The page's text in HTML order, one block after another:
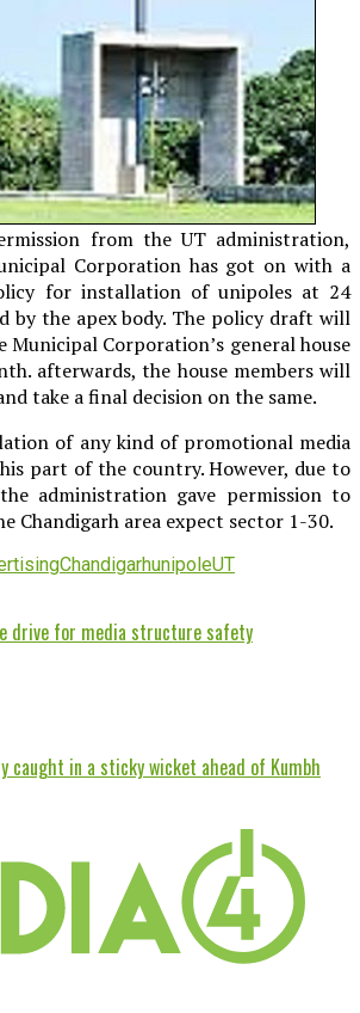
from the UT administration,
Corporation has got on with a
for installation of unipoles at 24
by the apex body. The policy draft will
Municipal Corporation’s general house
afterwards, the house members will
take a final decision on the same.
of any kind of promotional media
part of the country. However, due to
administration gave permission to
Chandigarh area expect sector 1-30.
ChandigarhunipoleUT
drive for media structure safety
caught in a sticky wicket ahead of Kumbh